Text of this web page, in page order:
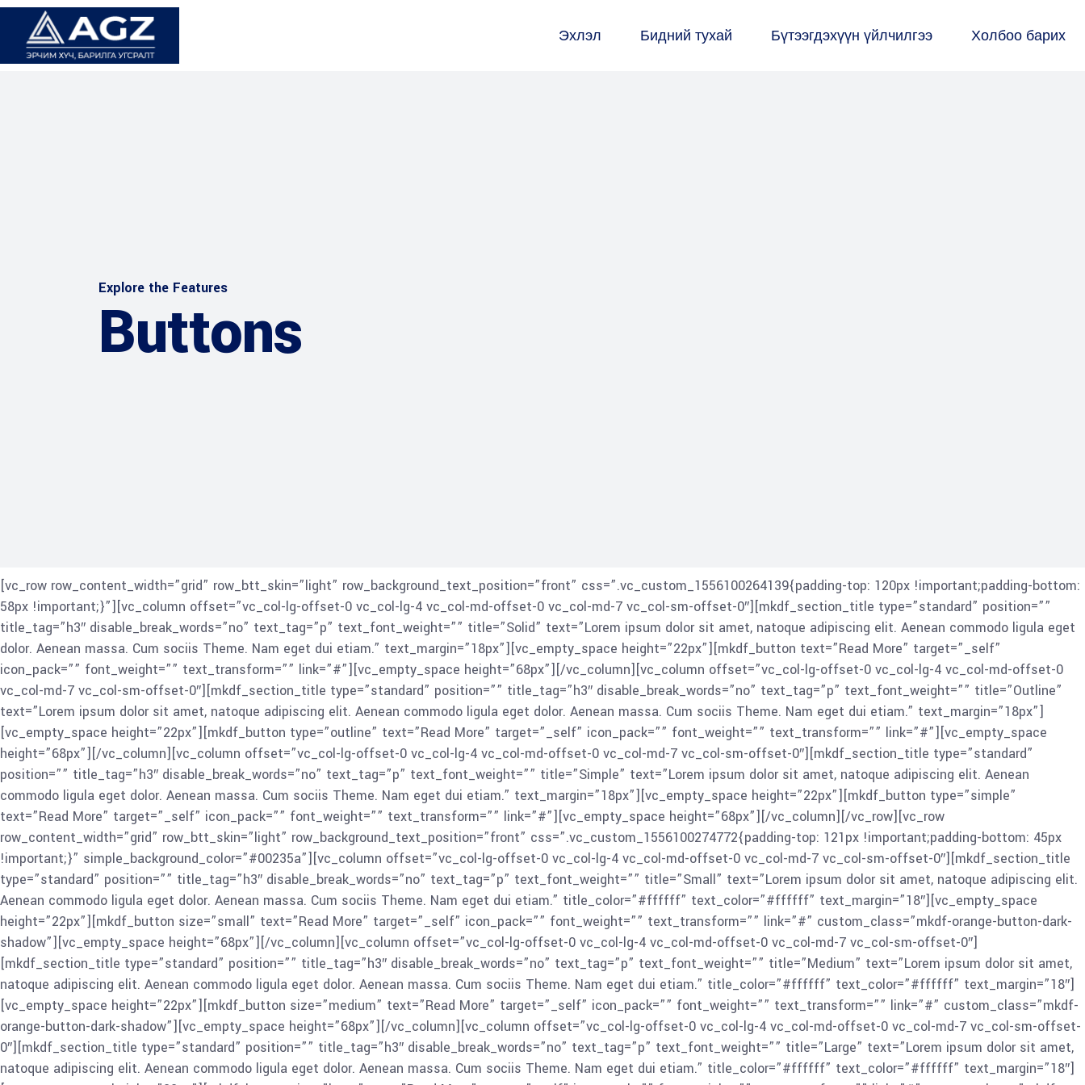
Эхлэл Бидний тухай Бүтээгдэхүүн үйлчилгээ Холбоо барих
Explore the Features
Buttons
[vc_row row_content_width=”grid” row_btt_skin=”light” row_background_text_position=”front” css=”.vc_custom_1556100264139{padding-top: 120px !important;padding-bottom:
58px !important;}”][vc_column offset=”vc_col-lg-offset-0 vc_col-lg-4 vc_col-md-offset-0 vc_col-md-7 vc_col-sm-offset-0″][mkdf_section_title type=”standard” position=””
title_tag=”h3″ disable_break_words=”no” text_tag=”p” text_font_weight=”” title=”Solid” text=”Lorem ipsum dolor sit amet, natoque adipiscing elit. Aenean commodo ligula eget
dolor. Aenean massa. Cum sociis Theme. Nam eget dui etiam.” text_margin=”18px”][vc_empty_space height=”22px”][mkdf_button text=”Read More” target=”_self”
icon_pack=”” font_weight=”” text_transform=”” link=”#”][vc_empty_space height=”68px”][/vc_column][vc_column offset=”vc_col-lg-offset-0 vc_col-lg-4 vc_col-md-offset-0
vc_col-md-7 vc_col-sm-offset-0″][mkdf_section_title type=”standard” position=”” title_tag=”h3″ disable_break_words=”no” text_tag=”p” text_font_weight=”” title=”Outline”
text=”Lorem ipsum dolor sit amet, natoque adipiscing elit. Aenean commodo ligula eget dolor. Aenean massa. Cum sociis Theme. Nam eget dui etiam.” text_margin=”18px”]
[vc_empty_space height=”22px”][mkdf_button type=”outline” text=”Read More” target=”_self” icon_pack=”” font_weight=”” text_transform=”” link=”#”][vc_empty_space
height=”68px”][/vc_column][vc_column offset=”vc_col-lg-offset-0 vc_col-lg-4 vc_col-md-offset-0 vc_col-md-7 vc_col-sm-offset-0″][mkdf_section_title type=”standard”
position=”” title_tag=”h3″ disable_break_words=”no” text_tag=”p” text_font_weight=”” title=”Simple” text=”Lorem ipsum dolor sit amet, natoque adipiscing elit. Aenean
commodo ligula eget dolor. Aenean massa. Cum sociis Theme. Nam eget dui etiam.” text_margin=”18px”][vc_empty_space height=”22px”][mkdf_button type=”simple”
text=”Read More” target=”_self” icon_pack=”” font_weight=”” text_transform=”” link=”#”][vc_empty_space height=”68px”][/vc_column][/vc_row][vc_row
row_content_width=”grid” row_btt_skin=”light” row_background_text_position=”front” css=”.vc_custom_1556100274772{padding-top: 121px !important;padding-bottom: 45px
!important;}” simple_background_color=”#00235a”][vc_column offset=”vc_col-lg-offset-0 vc_col-lg-4 vc_col-md-offset-0 vc_col-md-7 vc_col-sm-offset-0″][mkdf_section_title
type=”standard” position=”” title_tag=”h3″ disable_break_words=”no” text_tag=”p” text_font_weight=”” title=”Small” text=”Lorem ipsum dolor sit amet, natoque adipiscing elit.
Aenean commodo ligula eget dolor. Aenean massa. Cum sociis Theme. Nam eget dui etiam.” title_color=”#ffffff” text_color=”#ffffff” text_margin=”18″][vc_empty_space
height=”22px”][mkdf_button size=”small” text=”Read More” target=”_self” icon_pack=”” font_weight=”” text_transform=”” link=”#” custom_class=”mkdf-orange-button-dark-
shadow”][vc_empty_space height=”68px”][/vc_column][vc_column offset=”vc_col-lg-offset-0 vc_col-lg-4 vc_col-md-offset-0 vc_col-md-7 vc_col-sm-offset-0″]
[mkdf_section_title type=”standard” position=”” title_tag=”h3″ disable_break_words=”no” text_tag=”p” text_font_weight=”” title=”Medium” text=”Lorem ipsum dolor sit amet,
natoque adipiscing elit. Aenean commodo ligula eget dolor. Aenean massa. Cum sociis Theme. Nam eget dui etiam.” title_color=”#ffffff” text_color=”#ffffff” text_margin=”18″]
[vc_empty_space height=”22px”][mkdf_button size=”medium” text=”Read More” target=”_self” icon_pack=”” font_weight=”” text_transform=”” link=”#” custom_class=”mkdf-
orange-button-dark-shadow”][vc_empty_space height=”68px”][/vc_column][vc_column offset=”vc_col-lg-offset-0 vc_col-lg-4 vc_col-md-offset-0 vc_col-md-7 vc_col-sm-offset-
0″][mkdf_section_title type=”standard” position=”” title_tag=”h3″ disable_break_words=”no” text_tag=”p” text_font_weight=”” title=”Large” text=”Lorem ipsum dolor sit amet,
natoque adipiscing elit. Aenean commodo ligula eget dolor. Aenean massa. Cum sociis Theme. Nam eget dui etiam.” title_color=”#ffffff” text_color=”#ffffff” text_margin=”18″]